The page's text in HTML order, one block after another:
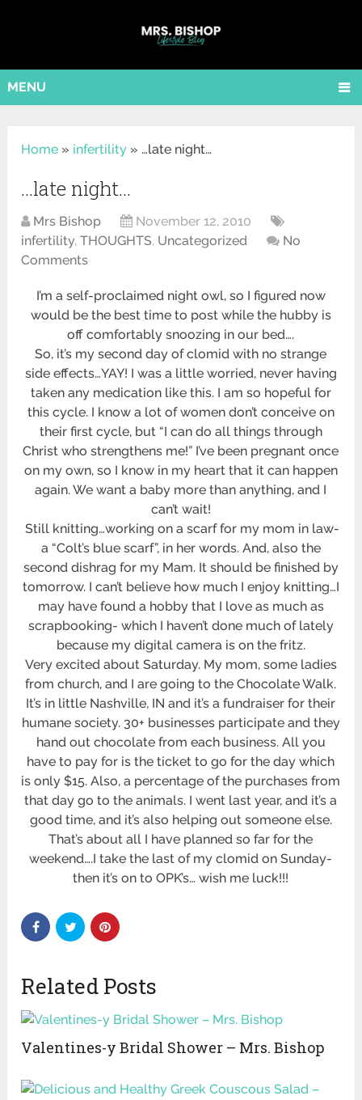
MENU
Home » infertility » …late night…
…late night…
Mrs Bishop
November 12, 2010
infertility,THOUGHTS, Uncategorized
No
Comments
I’m a self-proclaimed night owl, so I figured now
would be the best time to post while the hubby is
off comfortably snoozing in our bed….
So, it’s my second day of clomid with no strange
side effects…YAY! I was a little worried, never having
taken any medication like this. I am so hopeful for
this cycle. I know a lot of women don’t conceive on
their first cycle, but “I can do all things through
Christ who strengthens me!” I’ve been pregnant once
on my own, so I know in my heart that it can happen
again. We want a baby more than anything, and I
can’t wait!
Still knitting…working on a scarf for my mom in law-
a “Colt’s blue scarf”, in her words. And, also the
second dishrag for my Mam. It should be finished by
tomorrow. I can’t believe how much I enjoy knitting…I
may have found a hobby that I love as much as
scrapbooking- which I haven’t done much of lately
because my digital camera is on the fritz.
Very excited about Saturday. My mom, some ladies
from church, and I are going to the Chocolate Walk.
It’s in little Nashville, IN and it’s a fundraiser for their
humane society. 30+ businesses participate and they
hand out chocolate from each business. All you
have to pay for is the ticket to go for the day which
is only $15. Also, a percentage of the purchases from
that day go to the animals. I went last year, and it’s a
good time, and it’s also helping out someone else.
That’s about all I have planned so far for the
weekend….I take the last of my clomid on Sunday-
then it’s on to OPK’s… wish me luck!!!
Related Posts
Valentines-y Bridal Shower – Mrs. Bishop